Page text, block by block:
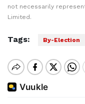
not necessarily
Limited.
Tags: By-Election